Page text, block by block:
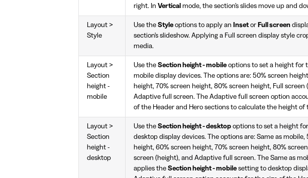
right. In Vertical mode, the section's slides move up and
Layout >
Style
Use the Style options to apply an Inset or Full screen
section's slideshow. Applying a Full screen display style
media.
Layout >
Section
height -
mobile
Use the Section height - mobile options to set a height for
mobile display devices. The options are: 50% screen
height, 70% screen height, 80% screen height, Full screen
Adaptive full screen. The Adaptive full screen option
of the Header and Hero sections to calculate the height of
Layout >
Section
height -
desktop
Use the Section height - desktop options to set a height
desktop display devices. The options are: Same as mobile,
height, 60% screen height, 70% screen height, 80% screen
screen (height), and Adaptive full screen. The Same as
applies the Section height - mobile setting to desktop